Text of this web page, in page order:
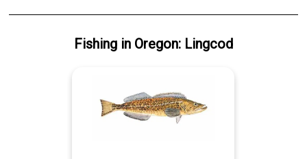
Fishingin Oregon: Lingcod